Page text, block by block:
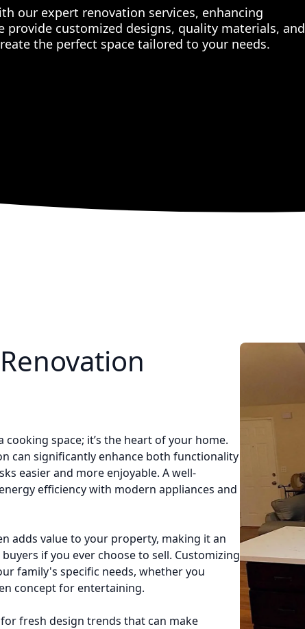
our expert renovation services, enhancing
provide customized designs, quality materials, and
the perfect space tailored to your needs.
space; it’s the heart of your home.
can significantly enhance both functionality
easier and more enjoyable. A well-
efficiency with modern appliances and
adds value to your property, making it an
if you ever choose to sell. Customizing
family's specific needs, whether you
concept for entertaining.
fresh design trends that can make